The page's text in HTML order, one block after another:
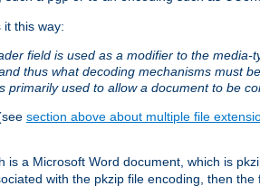
it this way:
field is used as a modifier to the
thus what decoding mechanisms must
primarily used to allow a document to be
section above about multiple file
is a Microsoft Word document, which is
with the pkzip file encoding, then the